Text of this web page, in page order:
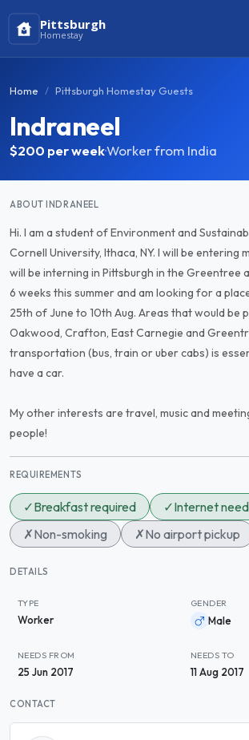
Pittsburgh
Homestay
Home Pittsburgh Homestay Guests
Indraneel
$200 per week·Worker from India
ABOUT INDRANEEL
Hi. I am a student of Environment and
Cornell University, Ithaca, NY. I will be entering
will be interning in Pittsburgh in the
6 weeks this summer and am looking for a
25th of June to 10th Aug. Areas that would be
Oakwood, Crafton, East Carnegie and
transportation (bus, train or uber cabs) is
have a car.
My other interests are travel, music and
people!
REQUIREMENTS
✓Breakfast required ✓Internet
✗Non-smoking ✗No airport pickup
DETAILS
TYPE
Worker
GENDER
Male
NEEDS FROM
25 Jun 2017
NEEDS TO
11 Aug 2017
CONTACT